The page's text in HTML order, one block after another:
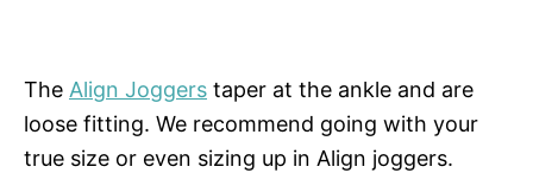
The Align Joggers taper at the ankle and are
loose fitting. We recommend going with your
true size or even sizing up in Align joggers.